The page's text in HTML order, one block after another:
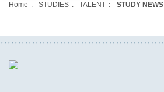
Home STUDIES TALENT STUDY NEWS